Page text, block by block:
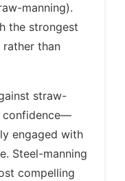
manning).
the strongest
rather than
straw-
confidence—
engaged with
Steel-manning
compelling